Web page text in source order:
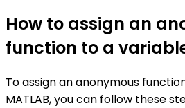
How to assign an
function to a
To assign an anonymous
MATLAB, you can follow these